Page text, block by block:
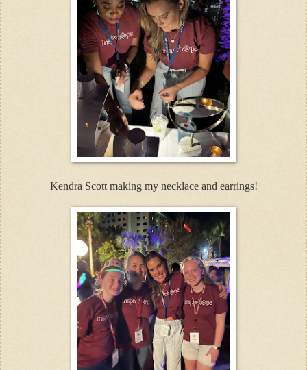
Kendra Scott making my necklace and earrings!